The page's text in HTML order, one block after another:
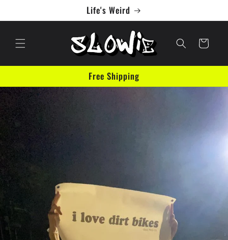
Life's Weird
Cart
Free Shipping